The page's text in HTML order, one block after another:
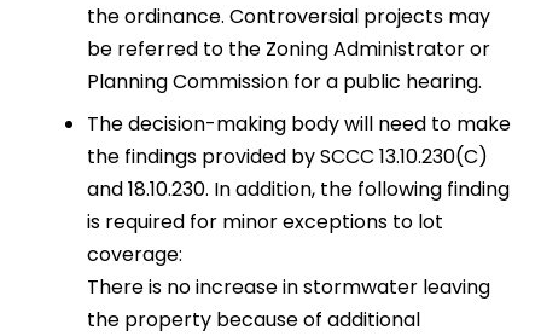
the ordinance. Controversial projects may
be referred to the Zoning Administrator or
Planning Commission for a public hearing.
The decision-making body will need to make
the findings provided by SCCC 13.10.230(C)
and 18.10.230. In addition, the following finding
is required for minor exceptions to lot
coverage:
There is no increase in stormwater leaving
the property because of additional